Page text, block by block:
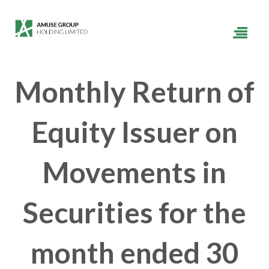
Monthly Return of
Equity Issuer on
Movements in
Securities for the
month ended 30